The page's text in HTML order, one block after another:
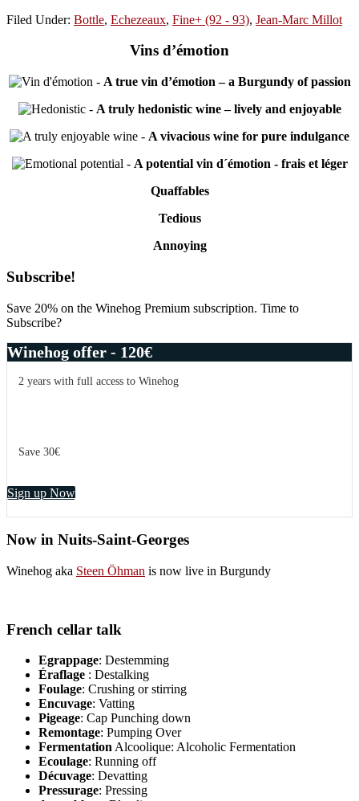
Filed Under: Bottle, Echezeaux, Fine+ (92 - 93), Jean-Marc Millot
Vins d’émotion
- A true vin d’émotion – a Burgundy of passion
- A truly hedonistic wine – lively and enjoyable
- A vivacious wine for pure indulgance
- A potential vin d´émotion - frais et léger
Quaffables
Tedious
Annoying
Primary
Sidebar
Subscribe!
Save 20% on the Winehog Premium subscription. Time to
Subscribe?
Winehog offer - 120€
2 years with full access to Winehog
Save 30€
Sign up Now
Now in Nuits-Saint-Georges
Winehog aka Steen Öhman is now live in Burgundy
French cellar talk
Egrappage: Destemming
Éraflage : Destalking
Foulage: Crushing or stirring
Encuvage: Vatting
Pigeage: Cap Punching down
Remontage: Pumping Over
FermentationAlcoolique: Alcoholic Fermentation
Ecoulage: Running off
Décuvage: Devatting
Pressurage: Pressing